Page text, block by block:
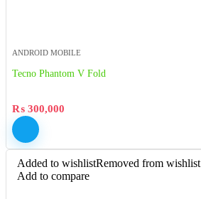
ANDROID MOBILE
Tecno Phantom V Fold
₨ 300,000
Added to wishlistRemoved from wishlist
Add to compare